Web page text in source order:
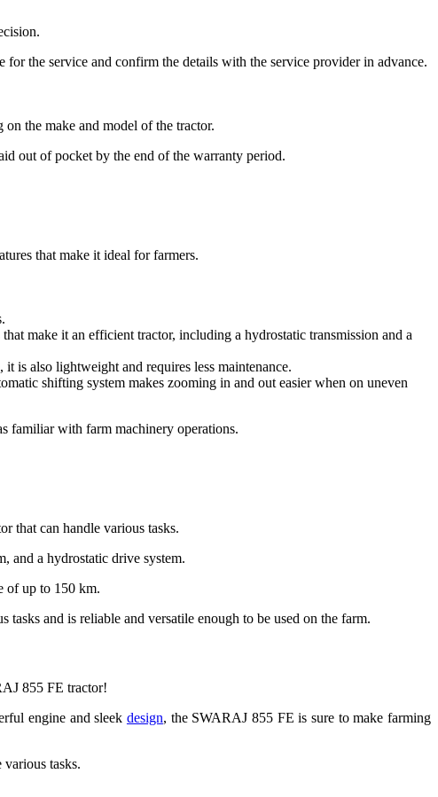
for the service and confirm the details with the service provider in advance.
the make and model of the tractor.
out of pocket by the end of the warranty period.
that make it ideal for farmers.
make it an efficient tractor, including a hydrostatic transmission and a
is also lightweight and requires less maintenance.
shifting system makes zooming in and out easier when on uneven
familiar with farm machinery operations.
that can handle various tasks.
and a hydrostatic drive system.
of up to 150 km.
and is reliable and versatile enough to be used on the farm.
855 FE tractor!
engine and sleek design, the SWARAJ 855 FE is sure to make farming
tasks.